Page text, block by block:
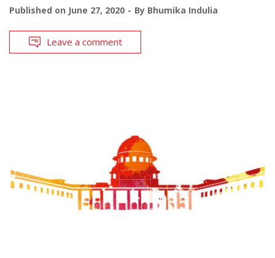
Published on June 27, 2020 By Bhumika Indulia
Leave a comment